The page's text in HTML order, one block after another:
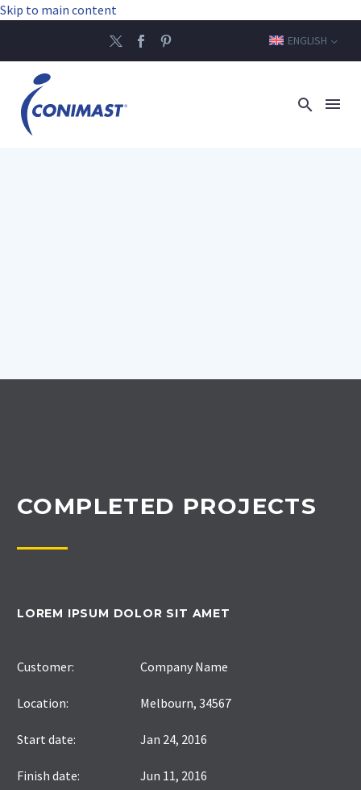
Skip to main content
ENGLISH
COMPLETED PROJECTS
LOREM IPSUM DOLOR SIT AMET
Customer: Company Name
Location: Melbourn, 34567
Start date: Jan 24, 2016
Finish date: Jun 11, 2016